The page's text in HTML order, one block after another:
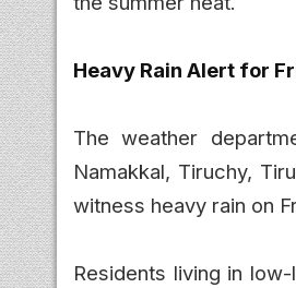
Heavy Rain Alert for
The weather
Namakkal, Tiruchy,
witness heavy rain on
Residents living in